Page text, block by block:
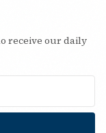
receive our daily